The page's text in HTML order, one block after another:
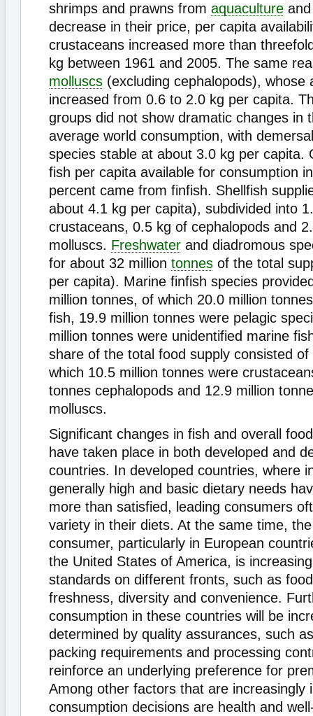
shrimps and prawns from aquaculture
decrease in their price, per capita
crustaceans increased more than
kg between 1961 and 2005. The same
molluscs (excluding cephalopods), whose
increased from 0.6 to 2.0 kg per capita.
groups did not show dramatic changes in
average world consumption, with
species stable at about 3.0 kg per capita.
fish per capita available for consumption
percent came from finfish. Shellfish
about 4.1 kg per capita), subdivided into
crustaceans, 0.5 kg of cephalopods and
molluscs. Freshwater and diadromous
for about 32 million tonnes of the total
per capita). Marine finfish species
million tonnes, of which 20.0 million
fish, 19.9 million tonnes were pelagic
million tonnes were unidentified marine
share of the total food supply consisted of
which 10.5 million tonnes were
tonnes cephalopods and 12.9 million
molluscs.
Significant changes in fish and overall
have taken place in both developed and
countries. In developed countries, where
generally high and basic dietary needs
more than satisfied, leading consumers
variety in their diets. At the same time,
consumer, particularly in European
the United States of America, is
standards on different fronts, such as
freshness, diversity and convenience.
consumption in these countries will be
determined by quality assurances, such
packing requirements and processing
reinforce an underlying preference for
Among other factors that are increasingly
consumption decisions are health and